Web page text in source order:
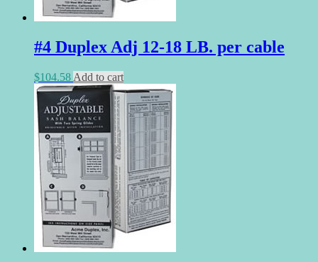
#4 Duplex Adj 12-18 LB. per cable
$104.58 Add to cart